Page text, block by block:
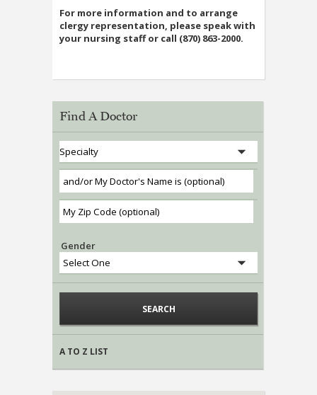
For more information and to arrange
clergy representation, please speak with
your nursing staff or call (870) 863-2000.
Find A Doctor
Gender
A TO Z LIST